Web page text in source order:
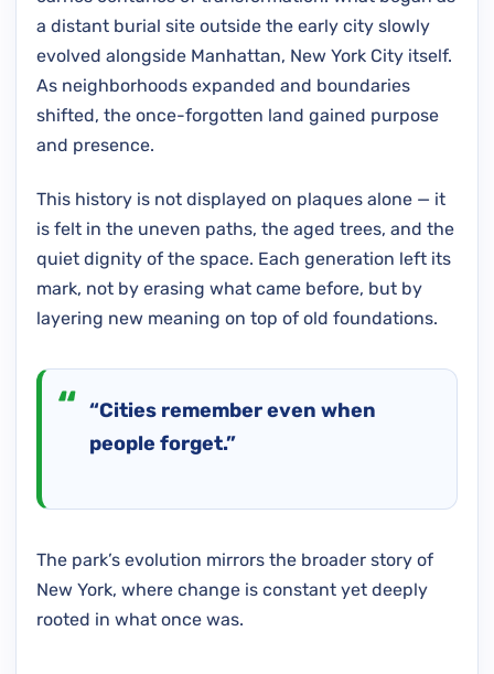
a distant burial site outside the early city slowly
evolved alongside Manhattan, New York City itself.
As neighborhoods expanded and boundaries
shifted, the once-forgotten land gained purpose
and presence.
This history is not displayed on plaques alone — it
is felt in the uneven paths, the aged trees, and the
quiet dignity of the space. Each generation left its
mark, not by erasing what came before, but by
layering new meaning on top of old foundations.
“Cities remember even when
people forget.”
The park’s evolution mirrors the broader story of
New York, where change is constant yet deeply
rooted in what once was.